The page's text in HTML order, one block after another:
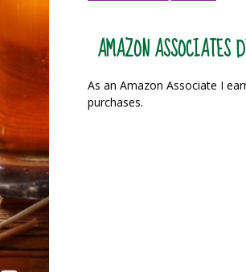
AMAZON ASSOCIATES
As an Amazon Associate I
purchases.